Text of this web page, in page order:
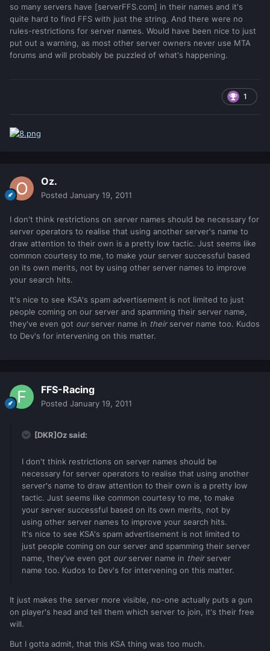
so many servers have [serverFFS.com] in their names and it's
quite hard to find FFS with just the string. And there were no
rules-restrictions for server names. Would have been nice to just
put out a warning, as most other server owners never use MTA
forums and will probably be puzzled of what's happening.
1
Oz.
Posted January 19, 2011
I don't think restrictions on server names should be necessary for
server operators to realise that using another server's name to
draw attention to their own is a pretty low tactic. Just seems like
common courtesy to me, to make your server successful based
on its own merits, not by using other server names to improve
your search hits.
It's nice to see KSA's spam advertisement is not limited to just
people coming on our server and spamming their server name,
they've even got ourserver name in theirserver name too. Kudos
to Dev's for intervening on this matter.
FFS-Racing
Posted January 19, 2011
[DKR]Oz said:
I don't think restrictions on server names should be
necessary for server operators to realise that using another
server's name to draw attention to their own is a pretty low
tactic. Just seems like common courtesy to me, to make
your server successful based on its own merits, not by
using other server names to improve your search hits.
It's nice to see KSA's spam advertisement is not limited to
just people coming on our server and spamming their server
name, they've even got ourserver name in theirserver
name too. Kudos to Dev's for intervening on this matter.
It just makes the server more visible, no-one actually puts a gun
on player's head and tell them which server to join, it's their free
will.
But I gotta admit, that this KSA thing was too much.